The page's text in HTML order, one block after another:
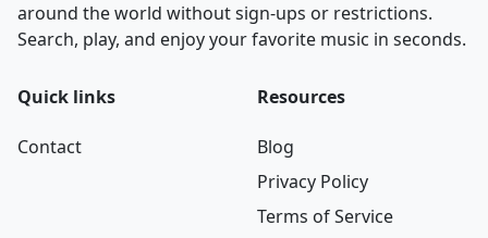
around the world without sign-ups or restrictions.
Search, play, and enjoy your favorite music in seconds.
Quick links
Contact
Resources
Blog
Privacy Policy
Terms of Service